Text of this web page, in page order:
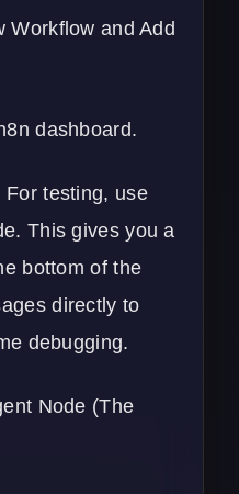
Workflow and Add
dashboard.
For testing, use
This gives you a
bottom of the
directly to
debugging.
Node (The